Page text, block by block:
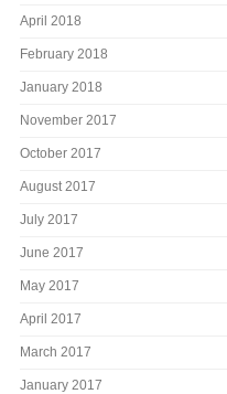
April 2018
February 2018
January 2018
November 2017
October 2017
August 2017
July 2017
June 2017
May 2017
April 2017
March 2017
January 2017